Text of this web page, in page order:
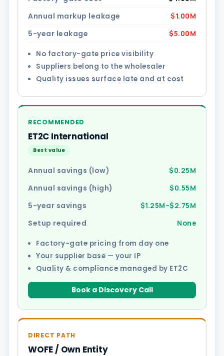
Annual markup leakage $1.00M
5-year leakage $5.00M
No factory-gate price visibility
Suppliers belong to the wholesaler
Quality issues surface late and at cost
RECOMMENDED
ET2C International
Best value
Annual savings (low) $0.25M
Annual savings (high) $0.55M
5-year savings $1.25M–$2.75M
Setup required None
Factory-gate pricing from day one
Your supplier base — your IP
Quality & compliance managed by ET2C
Book a Discovery Call
DIRECT PATH
WOFE / Own Entity